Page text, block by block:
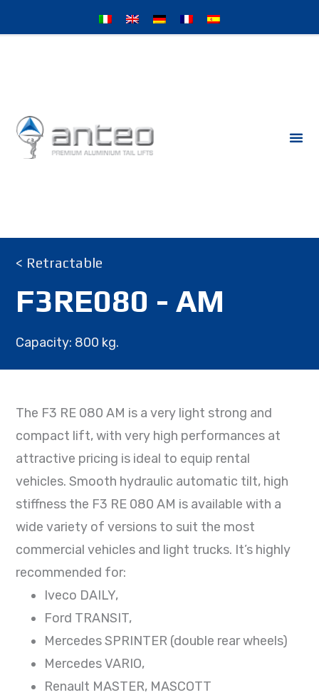
< Retractable
F3RE080 - AM
Capacity: 800 kg.
The F3 RE 080 AM is a very light strong and
compact lift, with very high performances at
attractive pricing is ideal to equip rental
vehicles. Smooth hydraulic automatic tilt, high
stiffness the F3 RE 080 AM is available with a
wide variety of versions to suit the most
commercial vehicles and light trucks. It’s highly
recommended for:
Iveco DAILY,
Ford TRANSIT,
Mercedes SPRINTER (double rear wheels)
Mercedes VARIO,
Renault MASTER, MASCOTT